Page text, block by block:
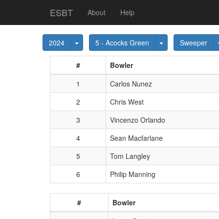
ESBT About Help
2024 Toggle Dropdown
5 - Acocks Green Toggle Dropdown
Sweeper
# Bowler
1
Carlos Nunez
2
Chris West
3
Vincenzo Orlando
4
Sean Macfarlane
5
Tom Langley
6
Philip Manning
# Bowler